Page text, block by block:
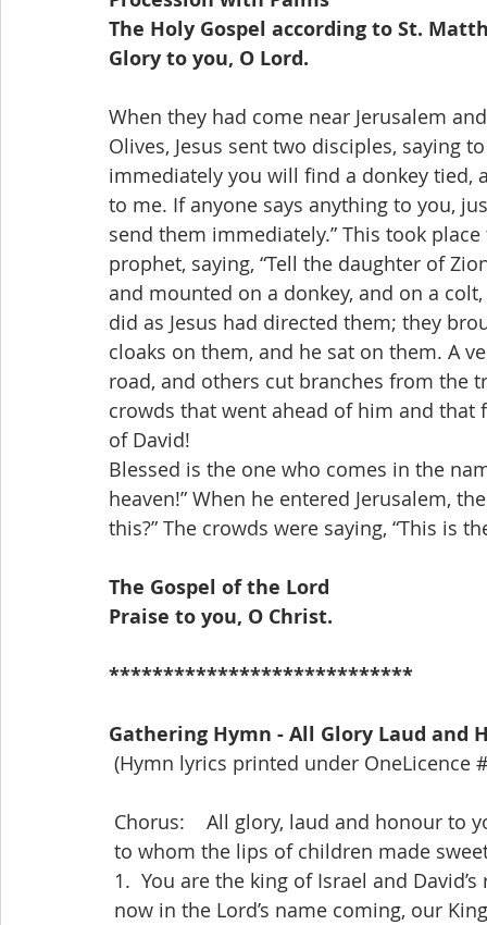
The Holy Gospel according to St.
Glory to you, O Lord.
When they had come near Jerusalem
Olives, Jesus sent two disciples, saying
immediately you will find a donkey
to me. If anyone says anything to you,
send them immediately.” This took
prophet, saying, “Tell the daughter of
and mounted on a donkey, and on a
did as Jesus had directed them; they
cloaks on them, and he sat on them. A
road, and others cut branches from the
crowds that went ahead of him and that
of David!
Blessed is the one who comes in the
heaven!” When he entered Jerusalem,
this?” The crowds were saying, “This is
The Gospel of the Lord
Praise to you, O Christ.
****************************
Gathering Hymn - All Glory Laud and
(Hymn lyrics printed under OneLicence
Chorus:    All glory, laud and honour to
to whom the lips of children made
1.  You are the king of Israel and David’s
now in the Lord’s name coming, our